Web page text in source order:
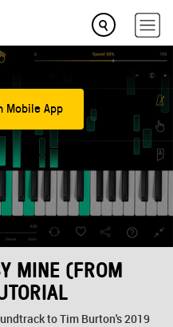
Mobile App
MINE (FROM
to Tim Burton's 2019